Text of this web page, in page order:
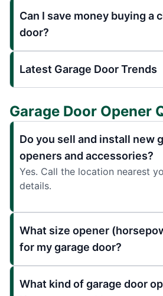
Can I save money buying a
door?
Latest Garage Door Trends
Garage Door Opener
Do you sell and install new
openers and accessories?
Yes. Call the location nearest
details.
What size opener
for my garage door?
What kind of garage door